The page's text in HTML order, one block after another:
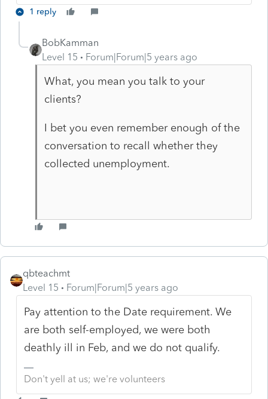
1 reply
BobKamman
Level 15
Forum|Forum|5 years ago
What, you mean you talk to your
clients?
I bet you even remember enough of the
conversation to recall whether they
collected unemployment.
qbteachmt
Level 15
Forum|Forum|5 years ago
Pay attention to the Date requirement. We
are both self-employed, we were both
deathly ill in Feb, and we do not qualify.
Don't yell at us; we're volunteers